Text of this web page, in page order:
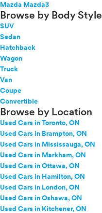
Mazda Mazda3
Browse by Body Style
SUV
Sedan
Hatchback
Wagon
Truck
Van
Coupe
Convertible
Browse by Location
Used Cars in Toronto, ON
Used Cars in Brampton, ON
Used Cars in Mississauga, ON
Used Cars in Markham, ON
Used Cars in Ottawa, ON
Used Cars in Hamilton, ON
Used Cars in London, ON
Used Cars in Oshawa, ON
Used Cars in Kitchener, ON